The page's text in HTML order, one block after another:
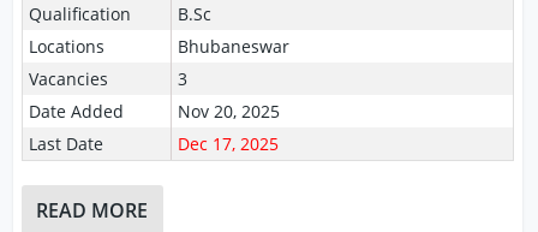
Qualification
B.Sc
Locations
Bhubaneswar
Vacancies
3
Date Added
Nov 20, 2025
Last Date
Dec 17, 2025
READ MORE